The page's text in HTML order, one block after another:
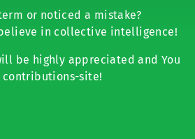
or noticed a mistake?
in collective intelligence!
be highly appreciated and You
site!